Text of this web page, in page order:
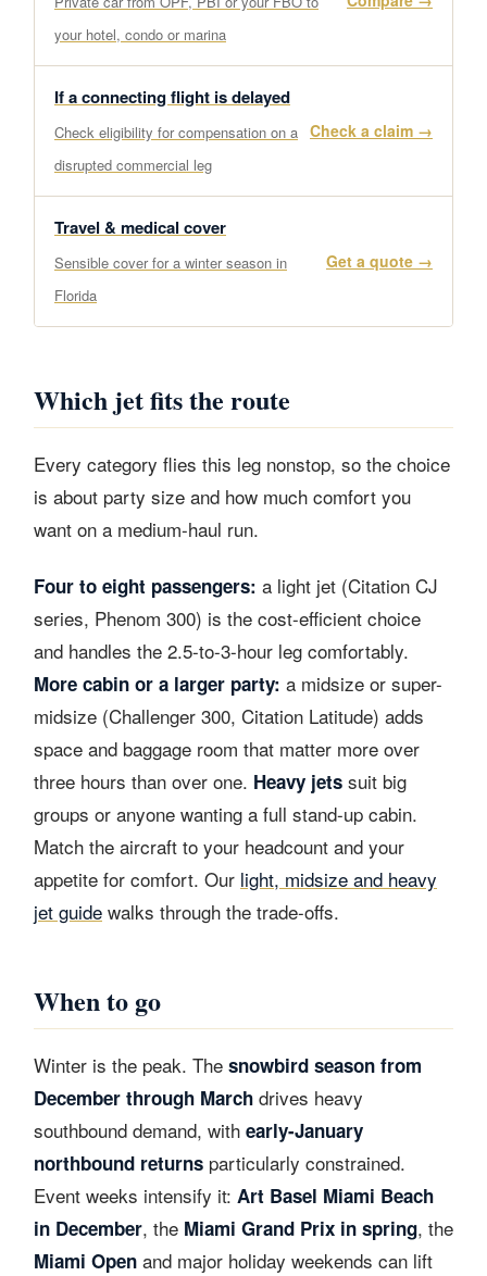
your hotel, condo or marina
If a connecting flight is delayed
Check eligibility for compensation on a
disrupted commercial leg
Check a claim →
Travel & medical cover
Sensible cover for a winter season in
Florida
Get a quote →
Which jet fits the route
Every category flies this leg nonstop, so the choice
is about party size and how much comfort you
want on a medium-haul run.
Four to eight passengers: a light jet (Citation CJ
series, Phenom 300) is the cost-efficient choice
and handles the 2.5-to-3-hour leg comfortably.
More cabin or a larger party: a midsize or super-
midsize (Challenger 300, Citation Latitude) adds
space and baggage room that matter more over
three hours than over one. Heavy jets suit big
groups or anyone wanting a full stand-up cabin.
Match the aircraft to your headcount and your
appetite for comfort. Our light, midsize and heavy
jet guide walks through the trade-offs.
When to go
Winter is the peak. The snowbird season from
December through March drives heavy
southbound demand, with early-January
northbound returns particularly constrained.
Event weeks intensify it: Art Basel Miami Beach
in December, the Miami Grand Prix in spring, the
Miami Open and major holiday weekends can lift